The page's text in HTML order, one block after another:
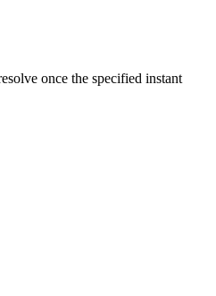
once the specified instant